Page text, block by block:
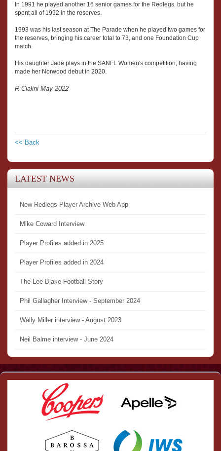
In 1991 he played another 16 senior games for the Redlegs, but he
spent all of 1992 in the reserves.
1993 was his last season at The Parade when he played two games for
the reserves, bringing his career total to 73, and one Foundation Cup
match.
His daughter Jade plays in the SANFL Women's competition, having
made her Norwood debut in 2020.
R Cialini May 2022
<< Back
LATEST NEWS
New Redlegs Player Archive Web App
Mike Coward Interview
Player Profiles added in 2025
Player Profiles added in 2024
The Lee Blake Football Story
Phil Gallagher Interview - September 2024
Wally Miller interview - August 2023
Neil Balme interview - June 2024